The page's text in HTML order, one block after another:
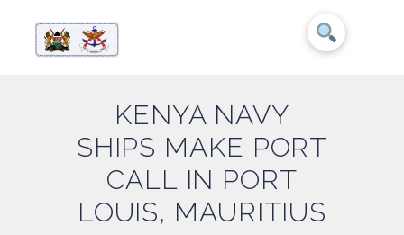
KENYA NAVY
SHIPS MAKE PORT
CALL IN PORT
LOUIS, MAURITIUS